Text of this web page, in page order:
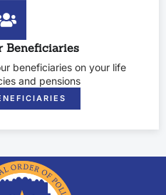
Beneficiaries
beneficiaries on your life
and pensions